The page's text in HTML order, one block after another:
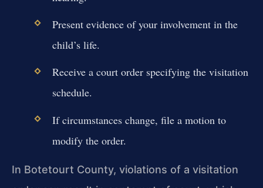
Present evidence of your involvement in the
child’s life.
Receive a court order specifying the visitation
schedule.
If circumstances change, file a motion to
modify the order.
In Botetourt County, violations of a visitation